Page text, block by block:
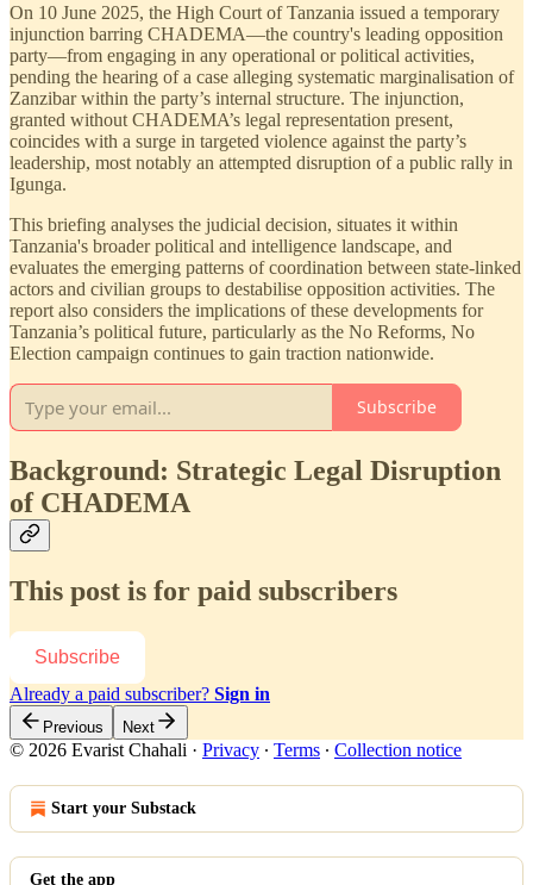
On 10 June 2025, the High Court of Tanzania issued a temporary
injunction barring CHADEMA—the country's leading opposition
party—from engaging in any operational or political activities,
pending the hearing of a case alleging systematic marginalisation of
Zanzibar within the party’s internal structure. The injunction,
granted without CHADEMA’s legal representation present,
coincides with a surge in targeted violence against the party’s
leadership, most notably an attempted disruption of a public rally in
Igunga.
This briefing analyses the judicial decision, situates it within
Tanzania's broader political and intelligence landscape, and
evaluates the emerging patterns of coordination between state-linked
actors and civilian groups to destabilise opposition activities. The
report also considers the implications of these developments for
Tanzania’s political future, particularly as the No Reforms, No
Election campaign continues to gain traction nationwide.
Subscribe
Background: Strategic Legal Disruption
of CHADEMA
This post is for paid subscribers
Subscribe
Already a paid subscriber? Sign in
Previous Next
© 2026 Evarist Chahali · Privacy ∙ Terms ∙ Collection notice
Start your Substack
Get the app